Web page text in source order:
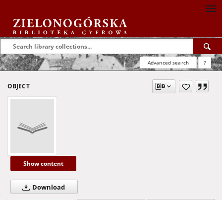
Advanced search ?
OBJECT
Show content
Download